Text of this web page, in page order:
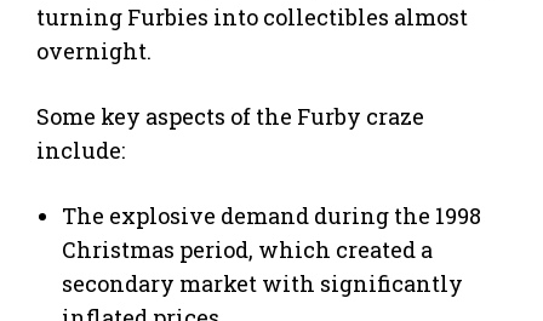
turning Furbies into collectibles almost
overnight.
Some key aspects of the Furby craze
include:
The explosive demand during the 1998
Christmas period, which created a
secondary market with significantly